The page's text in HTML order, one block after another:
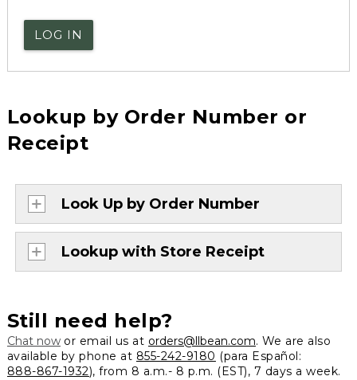
LOG IN
Lookup by Order Number or
Receipt
Look Up by Order Number
Lookup with Store Receipt
Still need help?
Chat nowor email us at orders@llbean.com. We are also
available by phone at 855-242-9180 (para Español:
888-867-1932), from 8 a.m.- 8 p.m. (EST), 7 days a week.